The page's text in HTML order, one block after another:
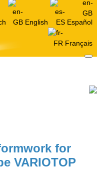
English Español
Français
for
VARIOTOP